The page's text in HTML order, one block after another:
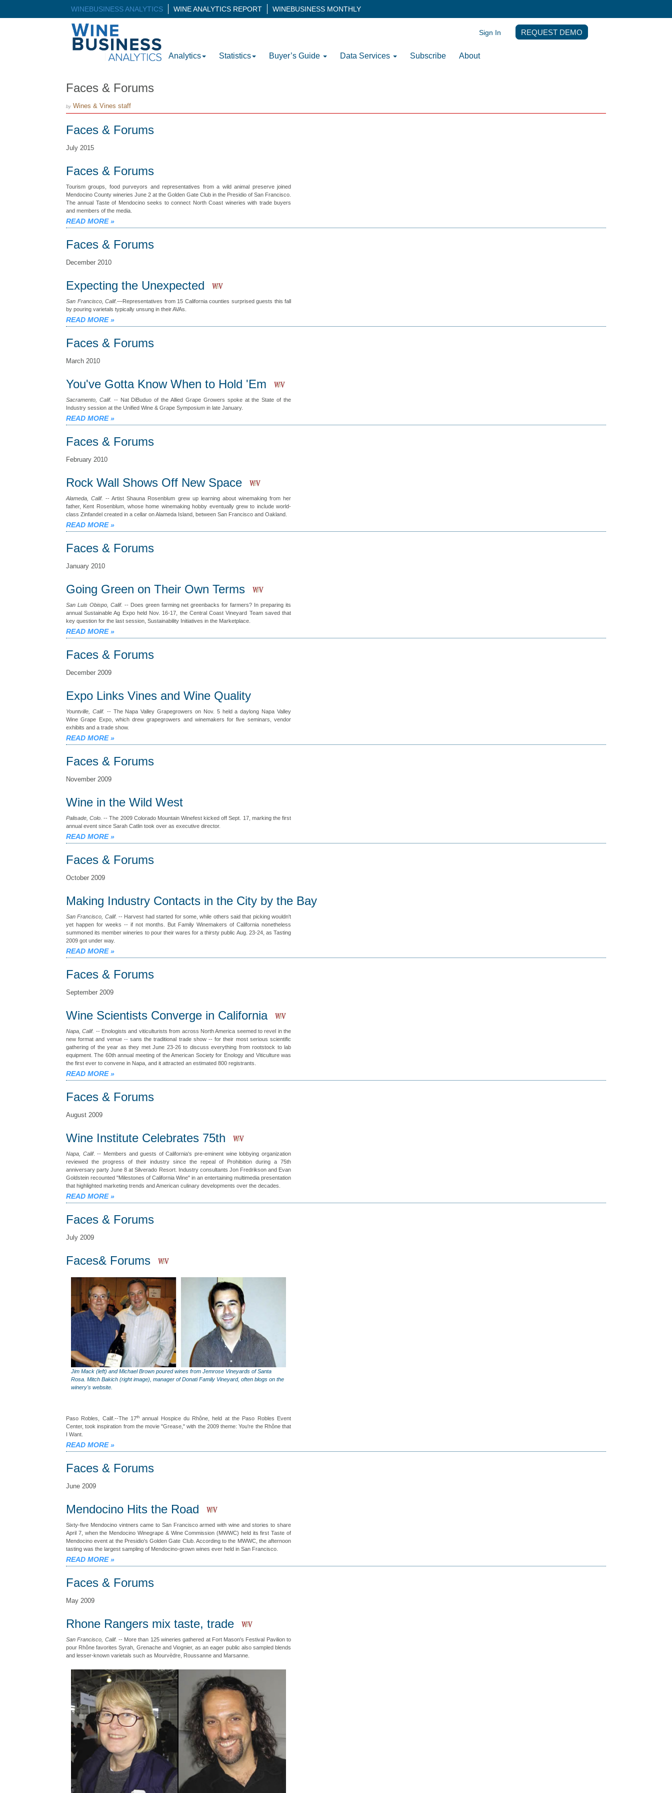
WINEBUSINESS ANALYTICS WINE ANALYTICS REPORT WINEBUSINESS MONTHLY
Analytics Statistics Buyer’s Guide Data Services Subscribe About
Sign In REQUEST DEMO
Faces & Forums
by Wines & Vines staff
Faces & Forums
July 2015
Faces & Forums
Tourism groups, food purveyors and representatives from a wild animal preserve joined
Mendocino County wineries June 2 at the Golden Gate Club in the Presidio of San Francisco.
The annual Taste of Mendocino seeks to connect North Coast wineries with trade buyers
and members of the media.
READ MORE »
Faces & Forums
December 2010
Expecting the Unexpected
San Francisco, Calif.—Representatives from 15 California counties surprised guests this fall
by pouring varietals typically unsung in their AVAs.
READ MORE »
Faces & Forums
March 2010
You've Gotta Know When to Hold 'Em
Sacramento, Calif. -- Nat DiBuduo of the Allied Grape Growers spoke at the State of the
Industry session at the Unified Wine & Grape Symposium in late January.
READ MORE »
Faces & Forums
February 2010
Rock Wall Shows Off New Space
Alameda, Calif. -- Artist Shauna Rosenblum grew up learning about winemaking from her
father, Kent Rosenblum, whose home winemaking hobby eventually grew to include world-
class Zinfandel created in a cellar on Alameda Island, between San Francisco and Oakland.
READ MORE »
Faces & Forums
January 2010
Going Green on Their Own Terms
San Luis Obispo, Calif. -- Does green farming net greenbacks for farmers? In preparing its
annual Sustainable Ag Expo held Nov. 16-17, the Central Coast Vineyard Team saved that
key question for the last session, Sustainability Initiatives in the Marketplace.
READ MORE »
Faces & Forums
December 2009
Expo Links Vines and Wine Quality
Yountville, Calif. -- The Napa Valley Grapegrowers on Nov. 5 held a daylong Napa Valley
Wine Grape Expo, which drew grapegrowers and winemakers for five seminars, vendor
exhibits and a trade show.
READ MORE »
Faces & Forums
November 2009
Wine in the Wild West
Palisade, Colo.-- The 2009 Colorado Mountain Winefest kicked off Sept. 17, marking the first
annual event since Sarah Catlin took over as executive director.
READ MORE »
Faces & Forums
October 2009
Making Industry Contacts in the City by the Bay
San Francisco, Calif.-- Harvest had started for some, while others said that picking wouldn't
yet happen for weeks -- if not months. But Family Winemakers of California nonetheless
summoned its member wineries to pour their wares for a thirsty public Aug. 23-24, as Tasting
2009 got under way.
READ MORE »
Faces & Forums
September 2009
Wine Scientists Converge in California
Napa, Calif. -- Enologists and viticulturists from across North America seemed to revel in the
new format and venue -- sans the traditional trade show -- for their most serious scientific
gathering of the year as they met June 23-26 to discuss everything from rootstock to lab
equipment. The 60th annual meeting of the American Society for Enology and Viticulture was
the first ever to convene in Napa, and it attracted an estimated 800 registrants.
READ MORE »
Faces & Forums
August 2009
Wine Institute Celebrates 75th
Napa, Calif. -- Members and guests of California's pre-eminent wine lobbying organization
reviewed the progress of their industry since the repeal of Prohibition during a 75th
anniversary party June 8 at Silverado Resort. Industry consultants Jon Fredrikson and Evan
Goldstein recounted "Milestones of California Wine" in an entertaining multimedia presentation
that highlighted marketing trends and American culinary developments over the decades.
READ MORE »
Faces & Forums
July 2009
Faces& Forums
Jim Mack (left) and Michael Brown poured wines from Jemrose Vineyards of Santa
Rosa. Mitch Bakich (right image), manager of Donati Family Vineyard, often blogs on the
winery's website.
Paso Robles, Calif.--The 17thannual Hospice du Rhône, held at the Paso Robles Event
Center, took inspiration from the movie "Grease," with the 2009 theme: You're the Rhône that
I Want.
READ MORE »
Faces & Forums
June 2009
Mendocino Hits the Road
Sixty-five Mendocino vintners came to San Francisco armed with wine and stories to share
April 7, when the Mendocino Winegrape & Wine Commission (MWWC) held its first Taste of
Mendocino event at the Presidio's Golden Gate Club. According to the MWWC, the afternoon
tasting was the largest sampling of Mendocino-grown wines ever held in San Francisco.
READ MORE »
Faces & Forums
May 2009
Rhone Rangers mix taste, trade
San Francisco, Calif. -- More than 125 wineries gathered at Fort Mason's Festival Pavilion to
pour Rhône favorites Syrah, Grenache and Viognier, as an eager public also sampled blends
and lesser-known varietals such as Mourvèdre, Roussanne and Marsanne.